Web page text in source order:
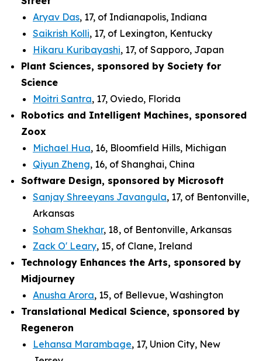
Aryav Das, 17, of Indianapolis, Indiana
Saikrish Kolli, 17, of Lexington, Kentucky
Hikaru Kuribayashi, 17, of Sapporo, Japan
Plant Sciences, sponsored by Society for
Science
Moitri Santra, 17, Oviedo, Florida
Robotics and Intelligent Machines, sponsored
Zoox
Michael Hua, 16, Bloomfield Hills, Michigan
Qiyun Zheng, 16, of Shanghai, China
Software Design, sponsored by Microsoft
Sanjay Shreeyans Javangula, 17, of Bentonville,
Arkansas
Soham Shekhar, 18, of Bentonville, Arkansas
Zack O' Leary, 15, of Clane, Ireland
Technology Enhances the Arts, sponsored by
Midjourney
Anusha Arora, 15, of Bellevue, Washington
Translational Medical Science, sponsored by
Regeneron
Lehansa Marambage, 17, Union City, New